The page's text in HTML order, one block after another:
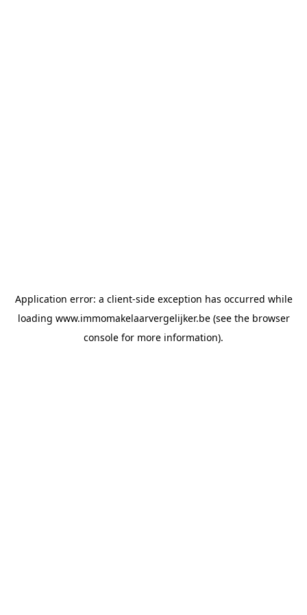
Application error: a client-side exception has occurred while
loading www.immomakelaarvergelijker.be(see the browser
console for more information).